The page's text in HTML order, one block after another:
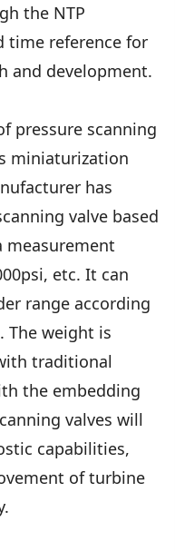
the NTP
time reference for
and development.
pressure scanning
miniaturization
has
valve based
measurement
etc. It can
range according
The weight is
traditional
the embedding
valves will
capabilities,
of turbine